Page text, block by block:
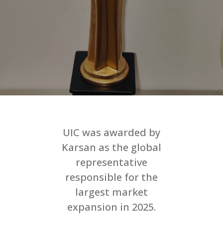
UIC was awarded by
Karsan as the global
representative
responsible for the
largest market
expansion in 2025.